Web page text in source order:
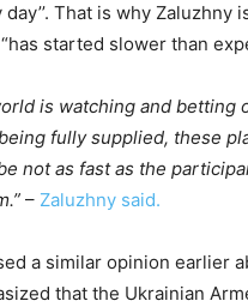
That is why Zaluzhny
started slower than
is watching and
fully supplied, these
not as fast as the
– Zaluzhny said.
a similar opinion earlier
that the Ukrainian